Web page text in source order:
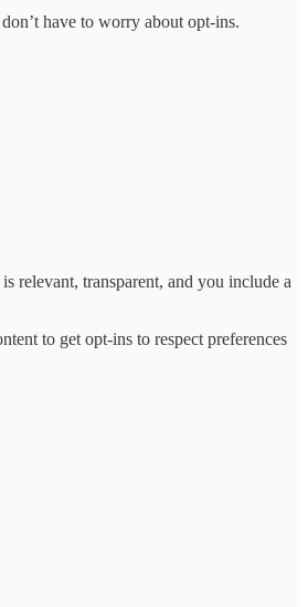
have to worry about opt-ins.
relevant, transparent, and you include a
to get opt-ins to respect preferences